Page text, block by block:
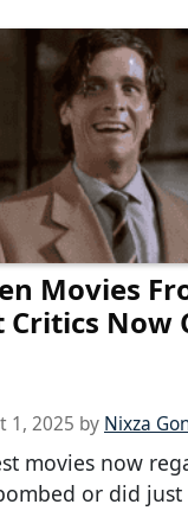
Movies
Critics Now
1, 2025 by Nixza
movies now
or did